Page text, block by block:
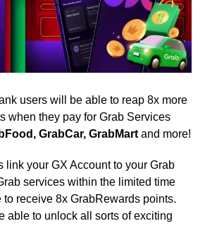
users will be able to reap 8x more
when they pay for Grab Services
GrabCar, GrabMart and more!
link your GX Account to your Grab
services within the limited time
receive 8x GrabRewards points.
able to unlock all sorts of exciting